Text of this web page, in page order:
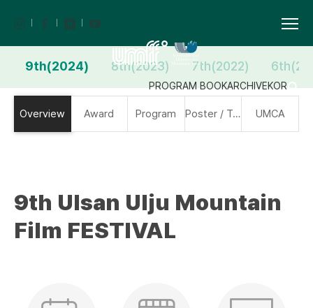
PROGRAM BOOKARCHIVEKOR
9th(2024) 8th(2023) 7th(2022)
Overview Award Program Poster / Trailer UMCA
9th Ulsan Ulju Mountain
Film FESTIVAL